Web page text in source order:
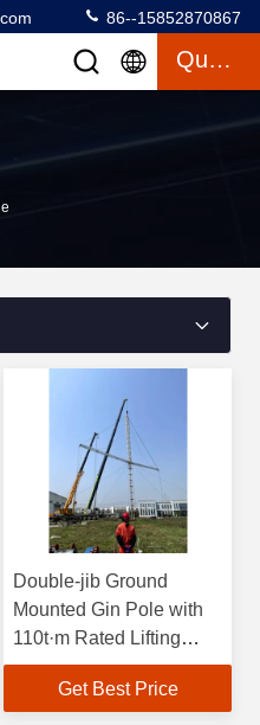
86--15852870867
Quote
Double-jib Ground
Mounted Gin Pole with
110t·m Rated Lifting
Moment, 202M Max
Height, and Aluminum
Get Best Price